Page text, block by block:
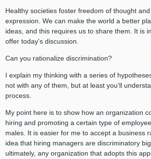
Healthy societies foster freedom of thought
expression. We can make the world a better
ideas, and this requires us to share them. It is
offer today's discussion.
Can you rationalize discrimination?
I explain my thinking with a series of
not with any of them, but at least you'll
process.
My point here is to show how an organization
hiring and promoting a certain type of
males. It is easier for me to accept a business
idea that hiring managers are discriminatory
ultimately, any organization that adopts this